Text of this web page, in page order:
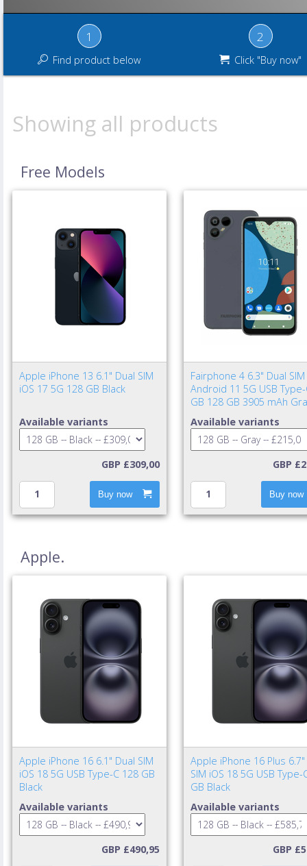
1
Find product below
2
Click "Buy now"
Showing all products
Free Models
Apple iPhone 13 6.1" Dual SIM
iOS 17 5G 128 GB Black
Available variants
GBP £309,00
Buy now
Fairphone 4 6.3" Dual SIM
Android 11 5G USB Type-
GB 128 GB 3905 mAh
Available variants
GBP
Buy now
Apple.
Apple iPhone 16 6.1" Dual SIM
iOS 18 5G USB Type-C 128 GB
Black
Available variants
GBP £490,95
Apple iPhone 16 Plus 6.7"
SIM iOS 18 5G USB Type-
GB Black
Available variants
GBP